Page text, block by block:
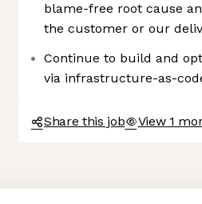
Platform: Personalize Your
blame-free root cause
the customer or our
Continue to build and
via infrastructure-as-
Share this job View 1